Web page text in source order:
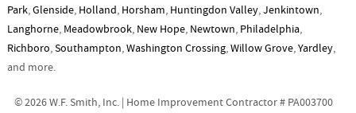
Park,Glenside, Holland, Horsham, Huntingdon Valley,Jenkintown,
Langhorne, Meadowbrook, New Hope, Newtown, Philadelphia,
Richboro,Southampton,Washington Crossing,Willow Grove,Yardley,
and more.
© 2026 W.F. Smith, Inc. | Home Improvement Contractor # PA003700